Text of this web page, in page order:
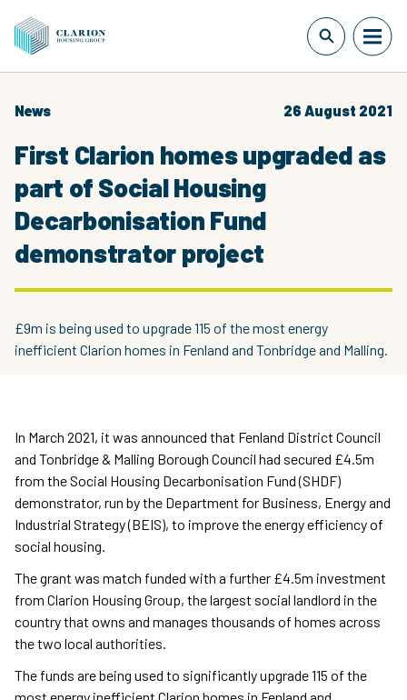
News 26 August 2021
First Clarion homes upgraded as
part of Social Housing
Decarbonisation Fund
demonstrator project
£9m is being used to upgrade 115 of the most energy
inefficient Clarion homes in Fenland and Tonbridge and Malling.
In March 2021, it was announced that Fenland District Council
and Tonbridge & Malling Borough Council had secured £4.5m
from the Social Housing Decarbonisation Fund (SHDF)
demonstrator, run by the Department for Business, Energy and
Industrial Strategy (BEIS), to improve the energy efficiency of
social housing.
The grant was match funded with a further £4.5m investment
from Clarion Housing Group, the largest social landlord in the
country that owns and manages thousands of homes across
the two local authorities.
The funds are being used to significantly upgrade 115 of the